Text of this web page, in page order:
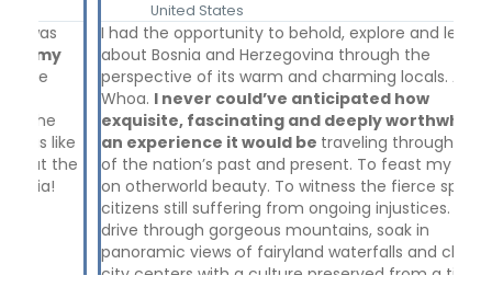
United States
I had the opportunity to behold, explore and learn
about Bosnia and Herzegovina through the
perspective of its warm and charming locals. And..
I never could’ve anticipated how
exquisite, fascinating and deeply worthwhile of
an experience it would betraveling through some
of the nation’s past and present. To feast my eyes
on otherworld beauty. To witness the fierce spirit of
citizens still suffering from ongoing injustices. To
drive through gorgeous mountains, soak in
panoramic views of fairyland waterfalls and chill in
city centers with a culture preserved from a time